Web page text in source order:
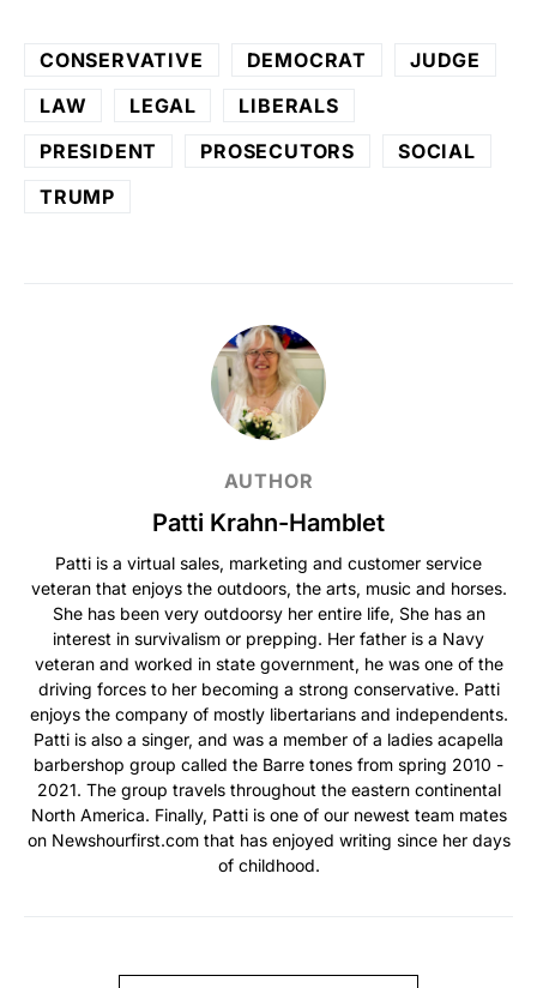
CONSERVATIVE DEMOCRAT
JUDGE
LAW
LEGAL
LIBERALS
PRESIDENT
PROSECUTORS
SOCIAL
TRUMP
AUTHOR
Patti Krahn-Hamblet
Patti is a virtual sales, marketing and customer service
veteran that enjoys the outdoors, the arts, music and horses.
She has been very outdoorsy her entire life, She has an
interest in survivalism or prepping. Her father is a Navy
veteran and worked in state government, he was one of the
driving forces to her becoming a strong conservative. Patti
enjoys the company of mostly libertarians and independents.
Patti is also a singer, and was a member of a ladies acapella
barbershop group called the Barre tones from spring 2010 -
2021. The group travels throughout the eastern continental
North America. Finally, Patti is one of our newest team mates
on Newshourfirst.com that has enjoyed writing since her days
of childhood.